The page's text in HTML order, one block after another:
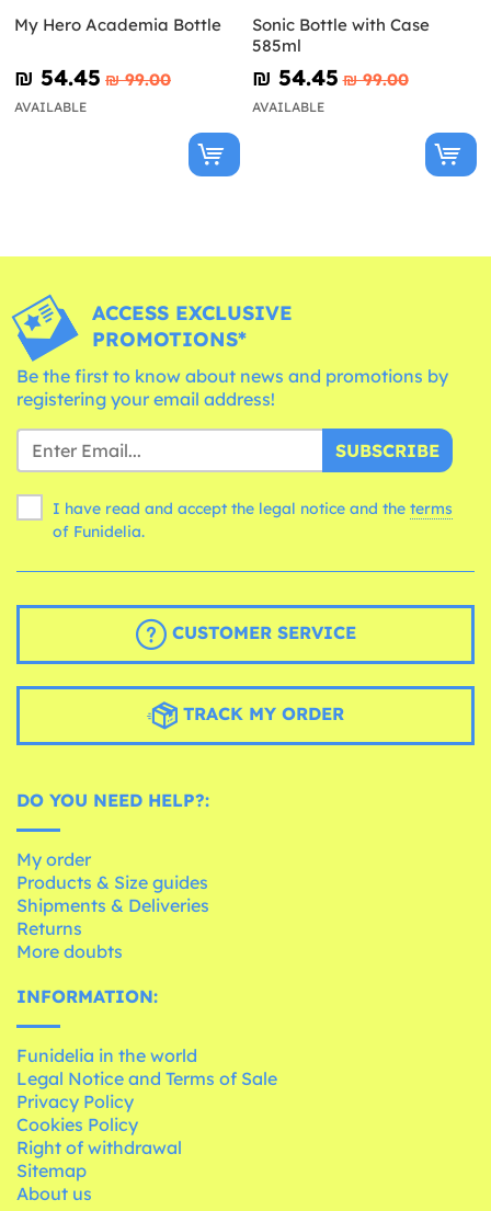
My Hero Academia Bottle
₪‎ 54.45 ₪‎ 99.00
AVAILABLE
Sonic Bottle with Case
585ml
₪‎ 54.45 ₪‎ 99.00
AVAILABLE
ACCESS EXCLUSIVE
PROMOTIONS*
Be the first to know about news and promotions by
registering your email address!
SUBSCRIBE
I have read and accept the legal notice and the terms
of Funidelia.
CUSTOMER SERVICE
TRACK MY ORDER
DO YOU NEED HELP?:
My order
Products & Size guides
Shipments & Deliveries
Returns
More doubts
INFORMATION:
Funidelia in the world
Legal Notice and Terms of Sale
Privacy Policy
Cookies Policy
Right of withdrawal
Sitemap
About us